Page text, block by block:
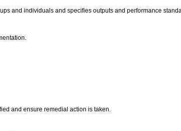
and individuals and specifies outputs and performance
and ensure remedial action is taken.